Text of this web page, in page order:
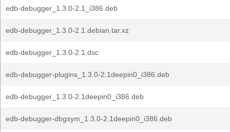
edb-debugger_1.3.0-2.1_i386.deb
edb-debugger_1.3.0-2.1.debian.tar.xz
edb-debugger_1.3.0-2.1.dsc
edb-debugger-plugins_1.3.0-2.1deepin0_i386.deb
edb-debugger_1.3.0-2.1deepin0_i386.deb
edb-debugger-dbgsym_1.3.0-2.1deepin0_i386.deb